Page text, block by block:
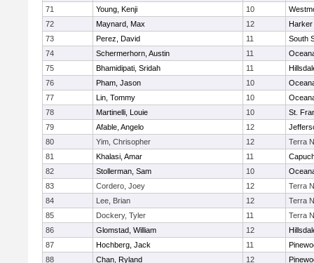
71
Young, Kenji 10
72
Maynard, Max 12
Harker
73
Perez, David 11
South
74
Schermerhorn, Austin 11
75
Bhamidipati, Sridah 11
76
Pham, Jason 10
77
Lin, Tommy 10
78
Martinelli, Louie 10
St.
79
Afable, Angelo 12
80
Yim, Chrisopher 12
Terra
81
Khalasi, Amar 11
82
Stollerman, Sam 10
83
Cordero, Joey 12
Terra
84
Lee, Brian 12
Terra
85
Dockery, Tyler 11
Terra
86
Glomstad, William 12
87
Hochberg, Jack 11
88
Chan, Ryland 12